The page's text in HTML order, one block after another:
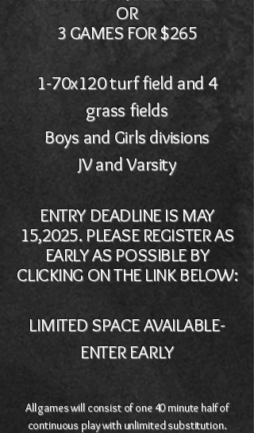
OR
3 GAMES FOR $265
1-70x120 turf field and 4
grass fields
Boys and Girls divisions
JV and Varsity
ENTRY DEADLINE IS MAY
15,2025. PLEASE REGISTER AS
EARLY AS POSSIBLE BY
CLICKING ON THE LINK BELOW:
LIMITED SPACE AVAILABLE-
ENTER EARLY
All games will consist of one 40 minute half of
continuous play with unlimited substitution.